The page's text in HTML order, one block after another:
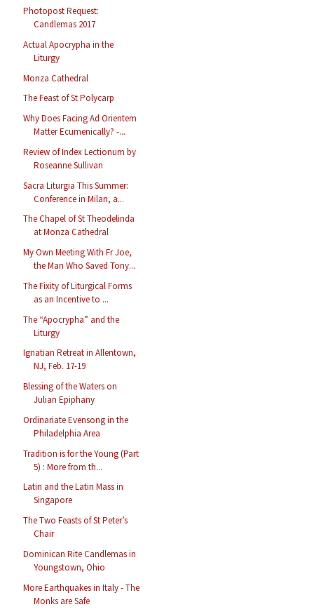
Photopost Request:
Candlemas 2017
Actual Apocrypha in the
Liturgy
Monza Cathedral
The Feast of St Polycarp
Why Does Facing Ad Orientem
Matter Ecumenically? -...
Review of Index Lectionum by
Roseanne Sullivan
Sacra Liturgia This Summer:
Conference in Milan, a...
The Chapel of St Theodelinda
at Monza Cathedral
My Own Meeting With Fr Joe,
the Man Who Saved Tony...
The Fixity of Liturgical Forms
as an Incentive to ...
The “Apocrypha” and the
Liturgy
Ignatian Retreat in Allentown,
NJ, Feb. 17-19
Blessing of the Waters on
Julian Epiphany
Ordinariate Evensong in the
Philadelphia Area
Tradition is for the Young (Part
5) : More from th...
Latin and the Latin Mass in
Singapore
The Two Feasts of St Peter’s
Chair
Dominican Rite Candlemas in
Youngstown, Ohio
More Earthquakes in Italy - The
Monks are Safe